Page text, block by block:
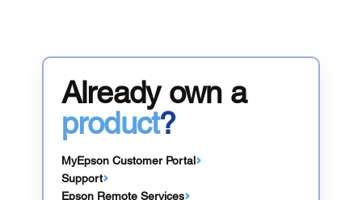
Already own a
product?
MyEpson Customer Portal
Support
Epson Remote Services